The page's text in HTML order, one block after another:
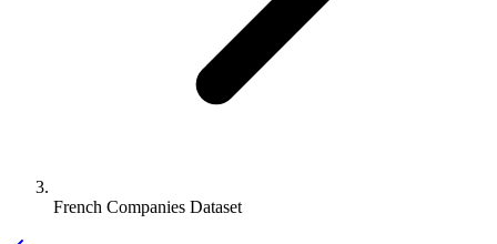
French Companies Dataset